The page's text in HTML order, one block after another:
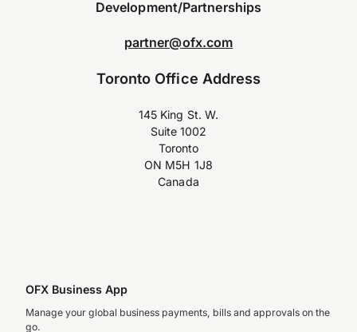
Development/Partnerships
partner@ofx.com
Toronto Office Address
145 King St. W.
Suite 1002
Toronto
ON M5H 1J8
Canada
OFX Business App
Manage your global business payments, bills and approvals on the
go.